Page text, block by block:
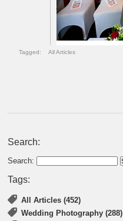
Tagged: All Articles
Search:
Search:
Tags:
All Articles (452)
Wedding Photography (288)